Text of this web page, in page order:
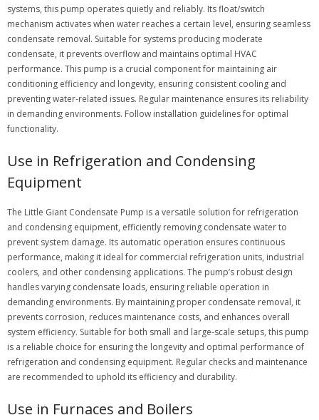
systems, this pump operates quietly and reliably. Its float/switch
mechanism activates when water reaches a certain level, ensuring seamless
condensate removal. Suitable for systems producing moderate
condensate, it prevents overflow and maintains optimal HVAC
performance. This pump is a crucial component for maintaining air
conditioning efficiency and longevity, ensuring consistent cooling and
preventing water-related issues. Regular maintenance ensures its reliability
in demanding environments. Follow installation guidelines for optimal
functionality.
Use in Refrigeration and Condensing
Equipment
The Little Giant Condensate Pump is a versatile solution for refrigeration
and condensing equipment, efficiently removing condensate water to
prevent system damage. Its automatic operation ensures continuous
performance, making it ideal for commercial refrigeration units, industrial
coolers, and other condensing applications. The pump’s robust design
handles varying condensate loads, ensuring reliable operation in
demanding environments. By maintaining proper condensate removal, it
prevents corrosion, reduces maintenance costs, and enhances overall
system efficiency. Suitable for both small and large-scale setups, this pump
is a reliable choice for ensuring the longevity and optimal performance of
refrigeration and condensing equipment. Regular checks and maintenance
are recommended to uphold its efficiency and durability.
Use in Furnaces and Boilers